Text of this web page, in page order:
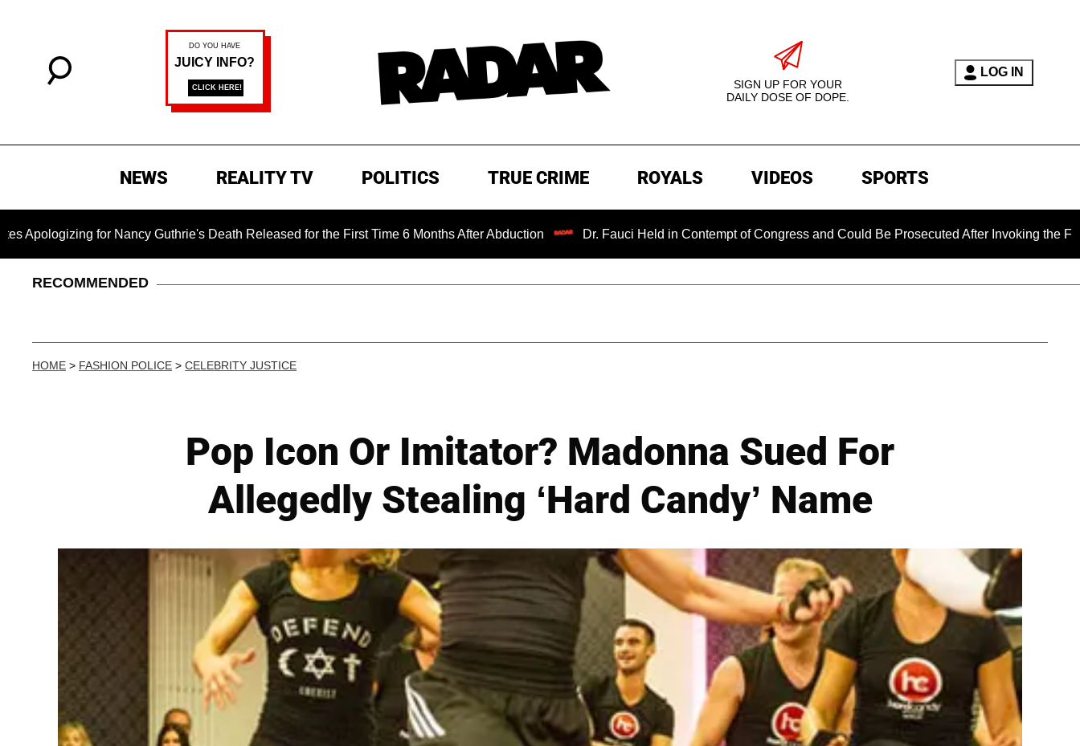
SIGN UP FOR YOUR
DAILY DOSE OF DOPE.
LOG IN
NEWS REALITY TV POLITICS TRUE CRIME ROYALS VIDEOS SPORTS
for Nancy Guthrie's Death Released for the First Time 6 Months After Abduction Dr. Fauci Held in Contempt of Congress and Could Be Prosecuted After Invoking the Fifth
RECOMMENDED
HOME > FASHION POLICE > CELEBRITY JUSTICE
Pop Icon Or Imitator? Madonna Sued For
Allegedly Stealing ‘Hard Candy’ Name